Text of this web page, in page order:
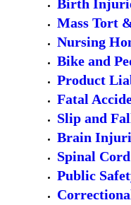
Birth
Mass Tort
Nursing
Bike and
Product
Fatal
Slip and
Brain
Spinal
Public